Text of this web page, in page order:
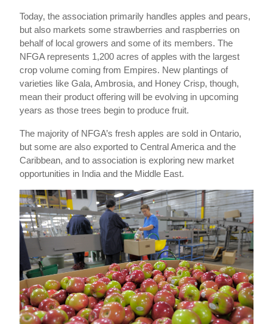
Today, the association primarily handles apples and pears,
but also markets some strawberries and raspberries on
behalf of local growers and some of its members. The
NFGA represents 1,200 acres of apples with the largest
crop volume coming from Empires. New plantings of
varieties like Gala, Ambrosia, and Honey Crisp, though,
mean their product offering will be evolving in upcoming
years as those trees begin to produce fruit.
The majority of NFGA’s fresh apples are sold in Ontario,
but some are also exported to Central America and the
Caribbean, and to association is exploring new market
opportunities in India and the Middle East.